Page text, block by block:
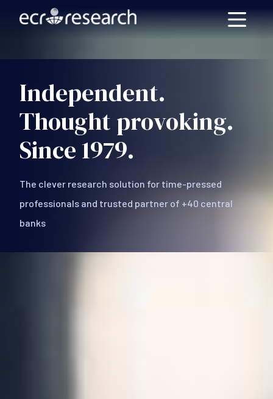
Skip to main content
Independent.
Thought provoking.
Since 1979.
The clever research solution for time-pressed
professionals and trusted partner of +40 central
banks